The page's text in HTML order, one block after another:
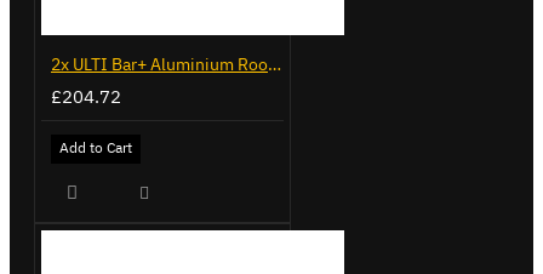
2x ULTI Bar+ Aluminium Roof Bars for Peugeot Expert - VG248-2
£204.72
Add to Cart